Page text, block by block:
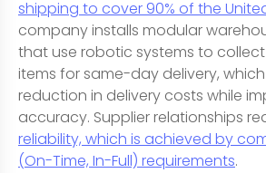
shipping to cover 90% of the
company installs modular
that use robotic systems to
items for same-day delivery, which
reduction in delivery costs while
accuracy. Supplier relationships
reliability, which is achieved by
(On-Time, In-Full) requirements.